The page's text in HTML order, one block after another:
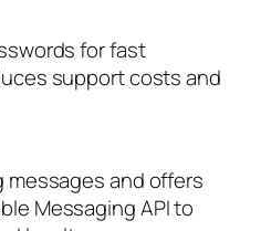
for fast
support costs and
and offers
Messaging API to